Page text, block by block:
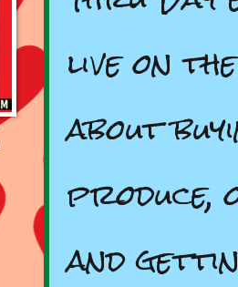
live on
about
produce,
and